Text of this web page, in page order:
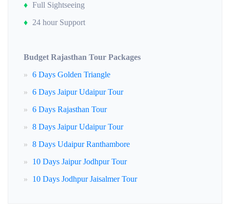
Full Sightseeing
24 hour Support
Budget Rajasthan Tour Packages
6 Days Golden Triangle
6 Days Jaipur Udaipur Tour
6 Days Rajasthan Tour
8 Days Jaipur Udaipur Tour
8 Days Udaipur Ranthambore
10 Days Jaipur Jodhpur Tour
10 Days Jodhpur Jaisalmer Tour